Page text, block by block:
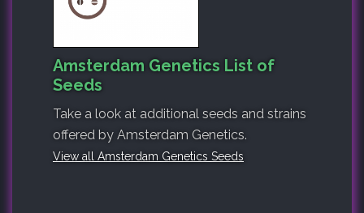
Amsterdam Genetics List of
Seeds
Take a look at additional seeds and strains
offered by Amsterdam Genetics.
View all Amsterdam Genetics Seeds